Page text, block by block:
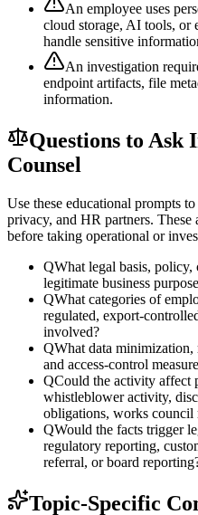
An employee uses
cloud storage, AI tools, or
handle sensitive
An investigation
endpoint artifacts, file
information.
Questions to Ask
Counsel
Use these educational prompts
privacy, and HR partners. These
before taking operational or
QWhat legal basis, policy,
legitimate business
QWhat categories of
regulated, export-
involved?
QWhat data
and access-control
QCould the activity affect
whistleblower activity,
obligations, works council
QWould the facts trigger
regulatory reporting,
referral, or board
Topic-Specific